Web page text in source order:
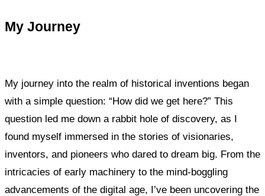
My Journey
My journey into the realm of historical inventions began
with a simple question: “How did we get here?” This
question led me down a rabbit hole of discovery, as I
found myself immersed in the stories of visionaries,
inventors, and pioneers who dared to dream big. From the
intricacies of early machinery to the mind-boggling
advancements of the digital age, I’ve been uncovering the